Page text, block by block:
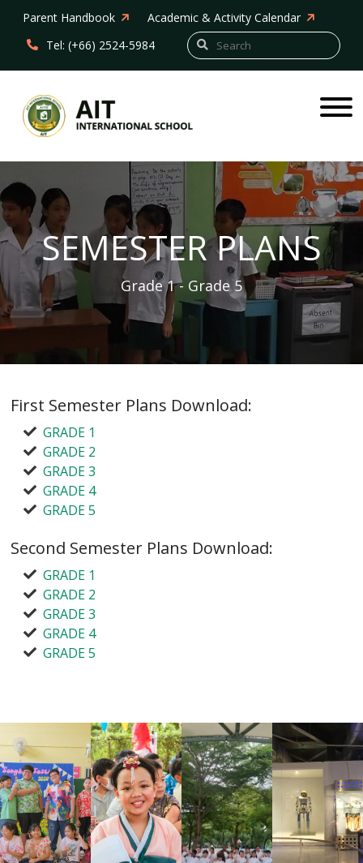
Parent Handbook
Academic & Activity Calendar
Tel: (+66) 2524-5984
SEMESTER PLANS
Grade 1 - Grade 5
First Semester Plans Download:
GRADE 1
GRADE 2
GRADE 3
GRADE 4
GRADE 5
Second Semester Plans Download:
GRADE 1
GRADE 2
GRADE 3
GRADE 4
GRADE 5